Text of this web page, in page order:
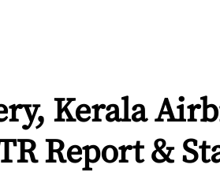
Kerala
Report &